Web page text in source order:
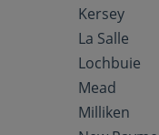
Kersey
La Salle
Lochbuie
Mead
Milliken